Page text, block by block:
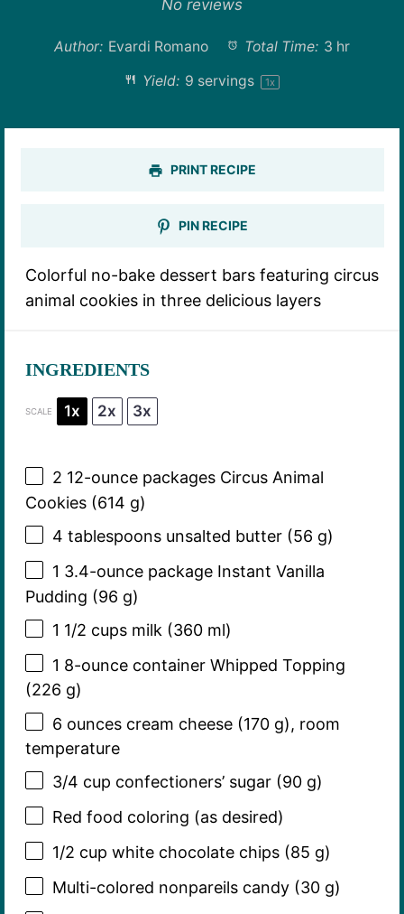
No reviews
Author: Evardi Romano Total Time: 3 hr
Yield: 9 servings 1x
PRINT RECIPE
PIN RECIPE
Colorful no-bake dessert bars featuring circus
animal cookies in three delicious layers
INGREDIENTS
SCALE 1x 2x 3x
2 12-ounce packages Circus Animal
Cookies (614 g)
4 tablespoonsunsalted butter (56 g)
1 3.4-ounce package Instant Vanilla
Pudding (96 g)
1 1/2 cupsmilk (360ml)
1 8-ounce container Whipped Topping
(226 g)
6 ouncescream cheese (170 g), room
temperature
3/4 cup confectioners’ sugar (90 g)
Red food coloring (as desired)
1/2 cup white chocolate chips (85 g)
Multi-colored nonpareils candy (30 g)